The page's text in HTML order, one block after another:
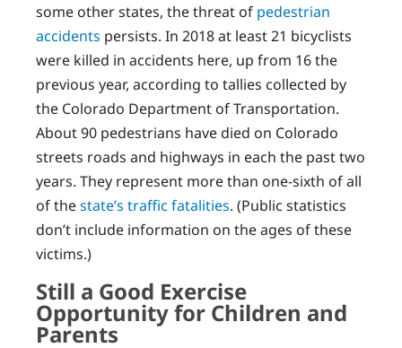
some other states, the threat of pedestrian
accidents persists. In 2018 at least 21 bicyclists
were killed in accidents here, up from 16 the
previous year, according to tallies collected by
the Colorado Department of Transportation.
About 90 pedestrians have died on Colorado
streets roads and highways in each the past two
years. They represent more than one-sixth of all
of thestate’s traffic fatalities. (Public statistics
don’t include information on the ages of these
victims.)
Still a Good Exercise
Opportunity for Children and
Parents